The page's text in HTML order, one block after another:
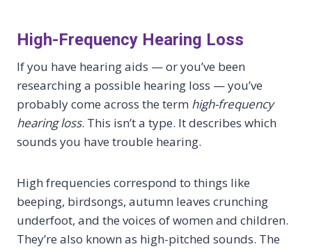
High-Frequency Hearing Loss
If you have hearing aids — or you’ve been
researching a possible hearing loss — you’ve
probably come across the term high-frequency
hearing loss. This isn’t a type. It describes which
sounds you have trouble hearing.
High frequencies correspond to things like
beeping, birdsongs, autumn leaves crunching
underfoot, and the voices of women and children.
They’re also known as high-pitched sounds. The